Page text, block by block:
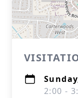
2:00 -